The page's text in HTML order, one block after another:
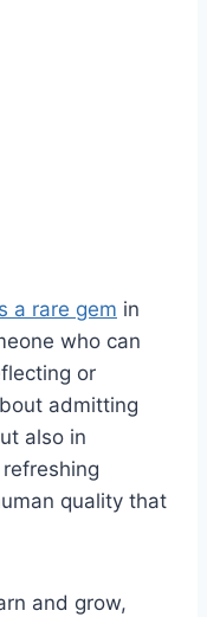
a rare gem in
who can
or
admitting
also in
quality that
and grow,